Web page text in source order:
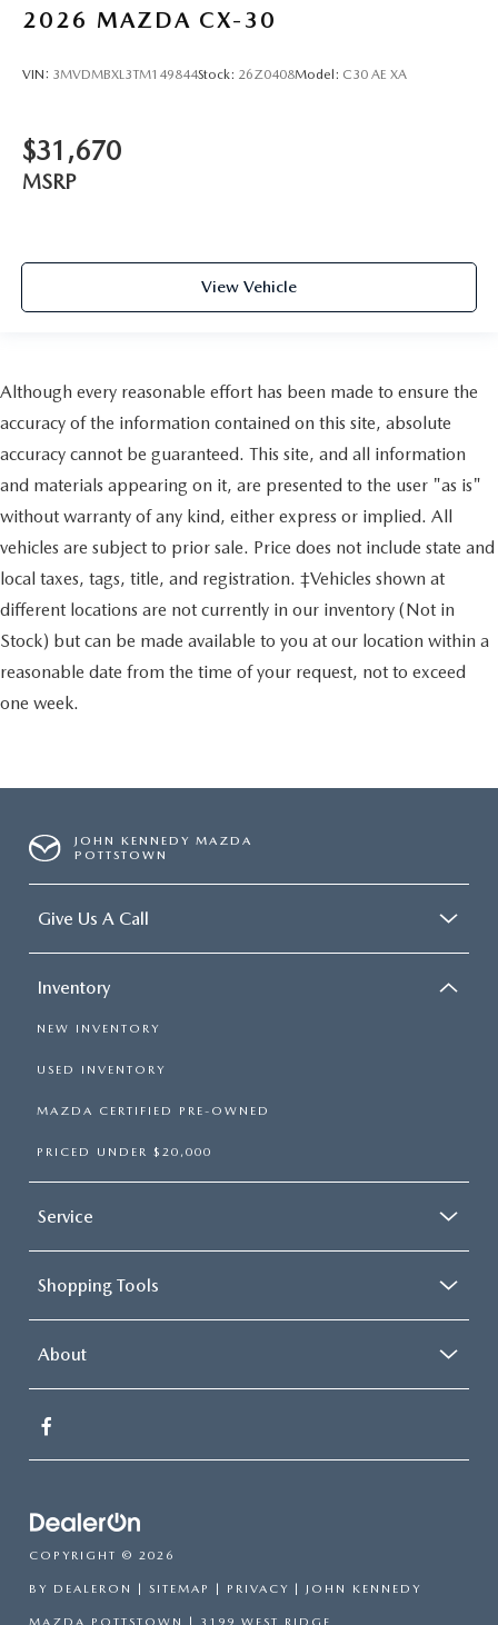
2026 MAZDA CX-30
VIN: 3MVDMBXL3TM149844Stock: 26Z0408Model: C30 AE XA
$31,670
MSRP
View Vehicle
Although every reasonable effort has been made to ensure the
accuracy of the information contained on this site, absolute
accuracy cannot be guaranteed. This site, and all information
and materials appearing on it, are presented to the user "as is"
without warranty of any kind, either express or implied. All
vehicles are subject to prior sale. Price does not include state and
local taxes, tags, title, and registration. ‡Vehicles shown at
different locations are not currently in our inventory (Not in
Stock) but can be made available to you at our location within a
reasonable date from the time of your request, not to exceed
one week.
JOHN KENNEDY MAZDA
POTTSTOWN
Give Us A Call
Inventory
NEW INVENTORY
USED INVENTORY
MAZDA CERTIFIED PRE-OWNED
PRICED UNDER $20,000
Service
Shopping Tools
About
COPYRIGHT © 2026
BY DEALERON | SITEMAP | PRIVACY | JOHN KENNEDY
MAZDA POTTSTOWN | 3199 WEST RIDGE